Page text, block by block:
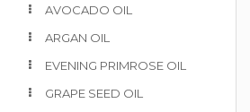
AVOCADO OIL
ARGAN OIL
EVENING PRIMROSE OIL
GRAPE SEED OIL